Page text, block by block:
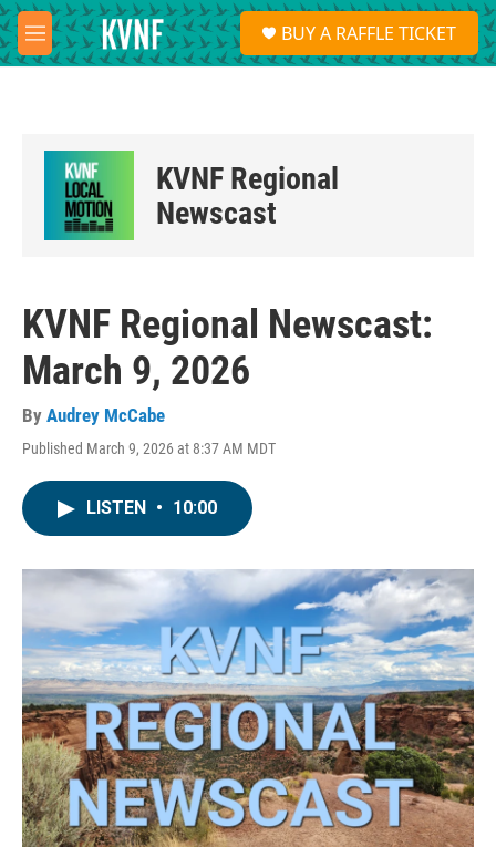
Skip to main content
M
e
S
e
a
BUY A RAFFLE TICKET
KVNF Regional
Newscast
KVNF Regional Newscast:
March 9, 2026
By Audrey McCabe
Published March 9, 2026 at 8:37 AM MDT
LISTEN • 10:00